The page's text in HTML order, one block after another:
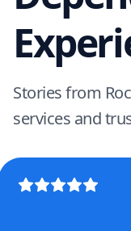
Stories from
services and